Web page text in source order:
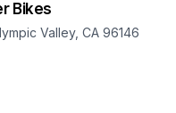
Bikes
Valley, CA 96146